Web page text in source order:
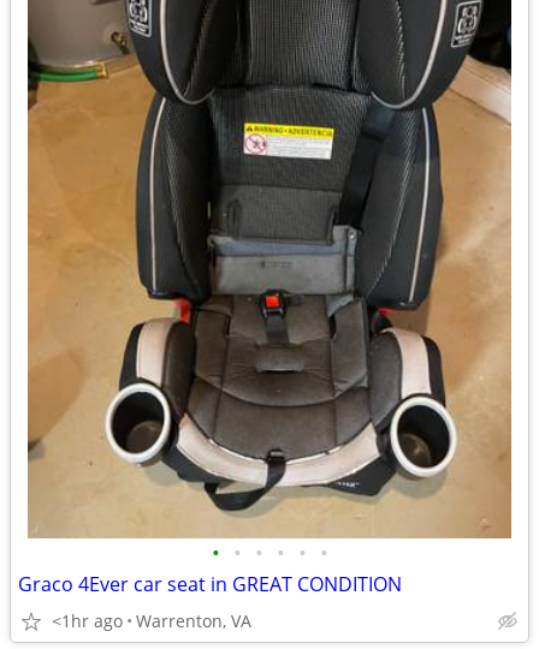
• • • • • •
Graco 4Ever car seat in GREAT CONDITION
<1hr ago Warrenton, VA